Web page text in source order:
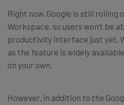
Right now, Google is still rolling
Workspace, so users won’t be
productivity interface just yet.
as the feature is widely
on your own.
However, in addition to the